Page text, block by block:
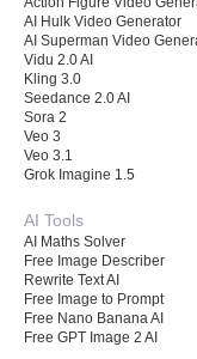
AI Hulk Video Generator
AI Superman Video
Vidu 2.0 AI
Kling 3.0
Seedance 2.0 AI
Sora 2
Veo 3
Veo 3.1
Grok Imagine 1.5
AI Tools
AI Maths Solver
Free Image Describer
Rewrite Text AI
Free Image to Prompt
Free Nano Banana AI
Free GPT Image 2 AI